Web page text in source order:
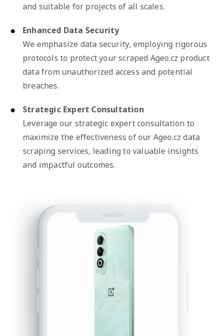
and suitable for projects of all scales.
Enhanced Data Security
We emphasize data security, employing rigorous
protocols to protect your scraped Ageo.cz product
data from unauthorized access and potential
breaches.
Strategic Expert Consultation
Leverage our strategic expert consultation to
maximize the effectiveness of our Ageo.cz data
scraping services, leading to valuable insights
and impactful outcomes.